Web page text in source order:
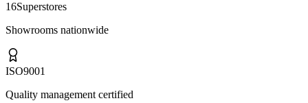
16Superstores
Showrooms nationwide
ISO9001
Quality management certified